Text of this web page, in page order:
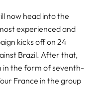
now head into the
experienced and
kicks off on 24
Brazil. After that,
in the form of seventh-
France in the group